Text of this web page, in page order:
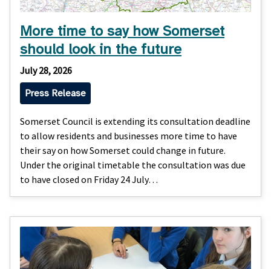
More time to say how Somerset
should look in the future
July 28, 2026
Press Release
Somerset Council is extending its consultation deadline
to allow residents and businesses more time to have
their say on how Somerset could change in future.
Under the original timetable the consultation was due
to have closed on Friday 24 July…